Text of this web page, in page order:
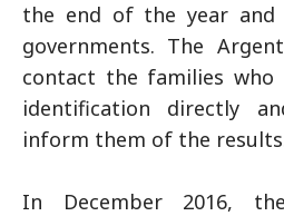
the end of the year
governments. The
contact the families who
identification directly
inform them of the
In December 2016,